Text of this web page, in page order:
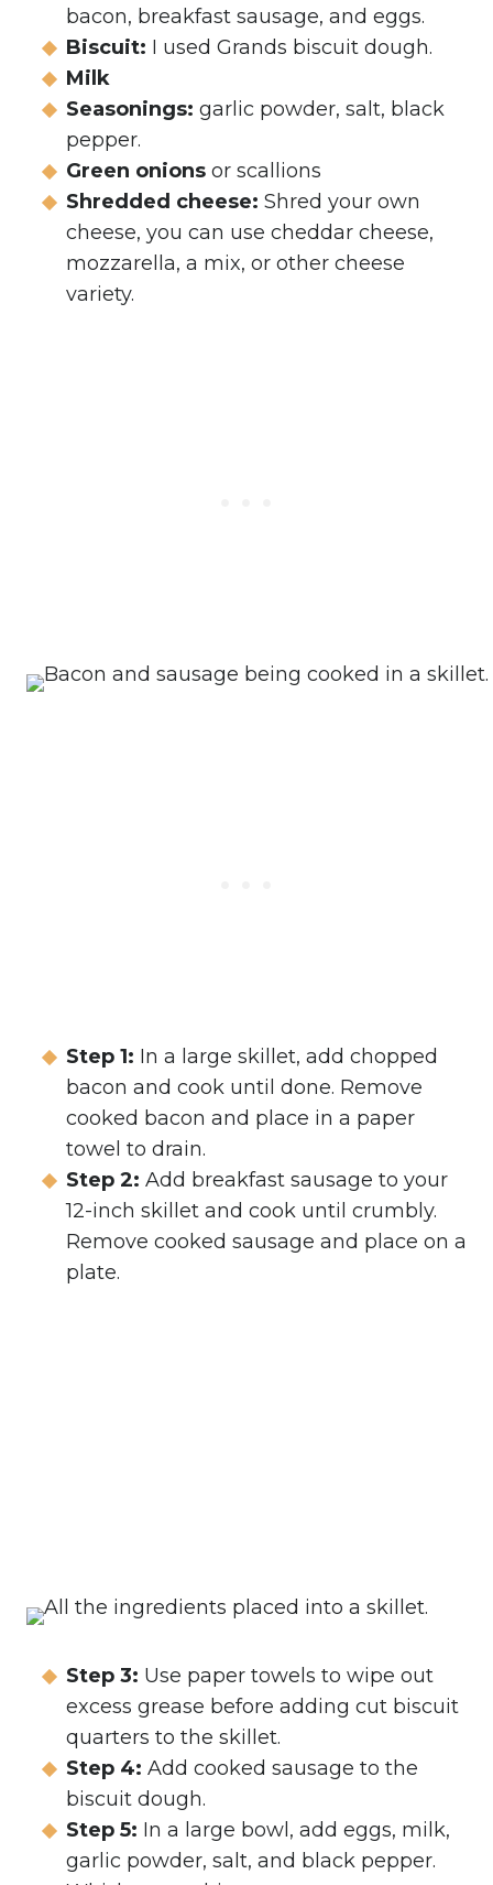
bacon, breakfast sausage, and eggs.
Biscuit: I used Grands biscuit dough.
Milk
Seasonings: garlic powder, salt, black
pepper.
Green onions or scallions
Shredded cheese: Shred your own
cheese, you can use cheddar cheese,
mozzarella, a mix, or other cheese
variety.
Step 1: In a large skillet, add chopped
bacon and cook until done. Remove
cooked bacon and place in a paper
towel to drain.
Step 2: Add breakfast sausage to your
12-inch skillet and cook until crumbly.
Remove cooked sausage and place on a
plate.
Step 3: Use paper towels to wipe out
excess grease before adding cut biscuit
quarters to the skillet.
Step 4: Add cooked sausage to the
biscuit dough.
Step 5: In a large bowl, add eggs, milk,
garlic powder, salt, and black pepper.